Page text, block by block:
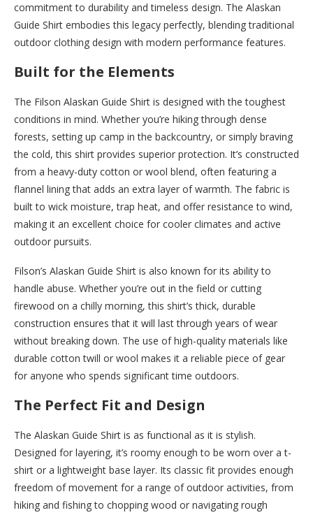
commitment to durability and timeless design. The Alaskan
Guide Shirt embodies this legacy perfectly, blending traditional
outdoor clothing design with modern performance features.
Built for the Elements
The Filson Alaskan Guide Shirt is designed with the toughest
conditions in mind. Whether you’re hiking through dense
forests, setting up camp in the backcountry, or simply braving
the cold, this shirt provides superior protection. It’s constructed
from a heavy-duty cotton or wool blend, often featuring a
flannel lining that adds an extra layer of warmth. The fabric is
built to wick moisture, trap heat, and offer resistance to wind,
making it an excellent choice for cooler climates and active
outdoor pursuits.
Filson’s Alaskan Guide Shirt is also known for its ability to
handle abuse. Whether you’re out in the field or cutting
firewood on a chilly morning, this shirt’s thick, durable
construction ensures that it will last through years of wear
without breaking down. The use of high-quality materials like
durable cotton twill or wool makes it a reliable piece of gear
for anyone who spends significant time outdoors.
The Perfect Fit and Design
The Alaskan Guide Shirt is as functional as it is stylish.
Designed for layering, it’s roomy enough to be worn over a t-
shirt or a lightweight base layer. Its classic fit provides enough
freedom of movement for a range of outdoor activities, from
hiking and fishing to chopping wood or navigating rough